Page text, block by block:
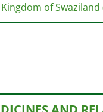
of Swaziland